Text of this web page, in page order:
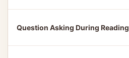
Question Asking During Reading